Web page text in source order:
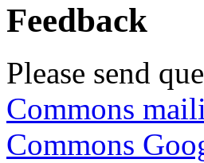
Feedback
Please send
Commons
Commons